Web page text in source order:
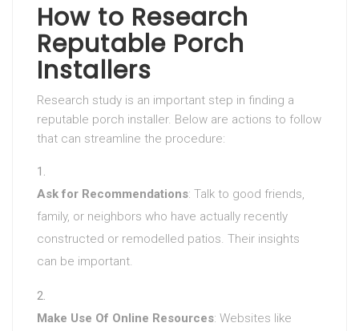
How to Research
Reputable Porch
Installers
Research study is an important step in finding a
reputable porch installer. Below are actions to follow
that can streamline the procedure:
Ask for Recommendations: Talk to good friends,
family, or neighbors who have actually recently
constructed or remodelled patios. Their insights
can be important.
Make Use Of Online Resources: Websites like